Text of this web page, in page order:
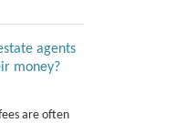
agents
money?
are often